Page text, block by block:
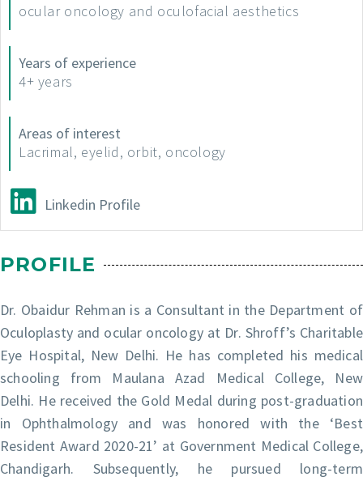
ocular oncology and oculofacial aesthetics
Years of experience
4+ years
Areas of interest
Lacrimal, eyelid, orbit, oncology
Linkedin Profile
PROFILE
Dr. Obaidur Rehman is a Consultant in the Department of
Oculoplasty and ocular oncology at Dr. Shroff’s Charitable
Eye Hospital, New Delhi. He has completed his medical
schooling from Maulana Azad Medical College, New
Delhi. He received the Gold Medal during post-graduation
in Ophthalmology and was honored with the ‘Best
Resident Award 2020-21’ at Government Medical College,
Chandigarh. Subsequently, he pursued long-term